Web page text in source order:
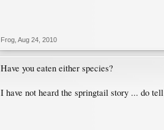
Frog Aug 24, 2010
Have you eaten either species?
I have not heard the springtail story ... do